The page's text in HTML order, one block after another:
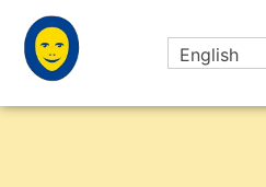
English